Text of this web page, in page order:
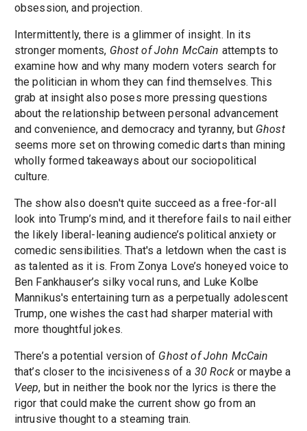
obsession, and projection.
Intermittently, there is a glimmer of insight. In its
stronger moments, Ghost of John McCain attempts to
examine how and why many modern voters search for
the politician in whom they can find themselves. This
grab at insight also poses more pressing questions
about the relationship between personal advancement
and convenience, and democracy and tyranny, but Ghost
seems more set on throwing comedic darts than mining
wholly formed takeaways about our sociopolitical
culture.
The show also doesn't quite succeed as a free-for-all
look into Trump’s mind, and it therefore fails to nail either
the likely liberal-leaning audience’s political anxiety or
comedic sensibilities. That's a letdown when the cast is
as talented as it is. From Zonya Love’s honeyed voice to
Ben Fankhauser’s silky vocal runs, and Luke Kolbe
Mannikus's entertaining turn as a perpetually adolescent
Trump, one wishes the cast had sharper material with
more thoughtful jokes.
There’s a potential version of Ghost of John McCain
that’s closer to the incisiveness of a 30 Rockor maybe a
Veep, but in neither the book nor the lyrics is there the
rigor that could make the current show go from an
intrusive thought to a steaming train.